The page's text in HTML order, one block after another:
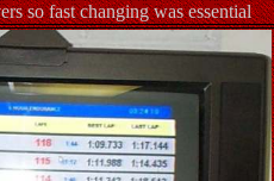
so fast changing was essential